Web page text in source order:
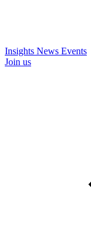
Insights News Events
Join us